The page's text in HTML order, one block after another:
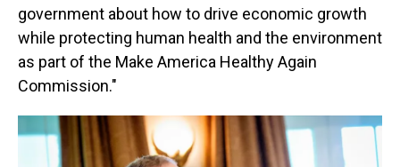
government about how to drive economic growth
while protecting human health and the environment
as part of the Make America Healthy Again
Commission."